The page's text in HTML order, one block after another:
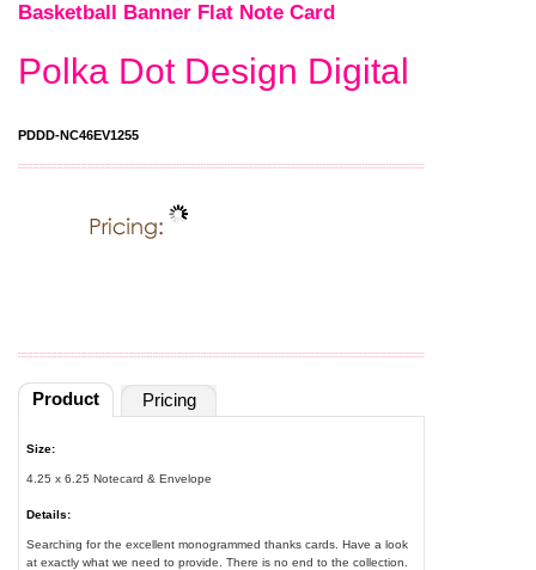
Basketball Banner Flat Note Card
Polka Dot Design Digital
PDDD-NC46EV1255
Product Pricing
Size:
4.25 x 6.25 Notecard & Envelope
Details:
Searching for the excellent monogrammed thanks cards. Have a look
at exactly what we need to provide. There is no end to the collection.